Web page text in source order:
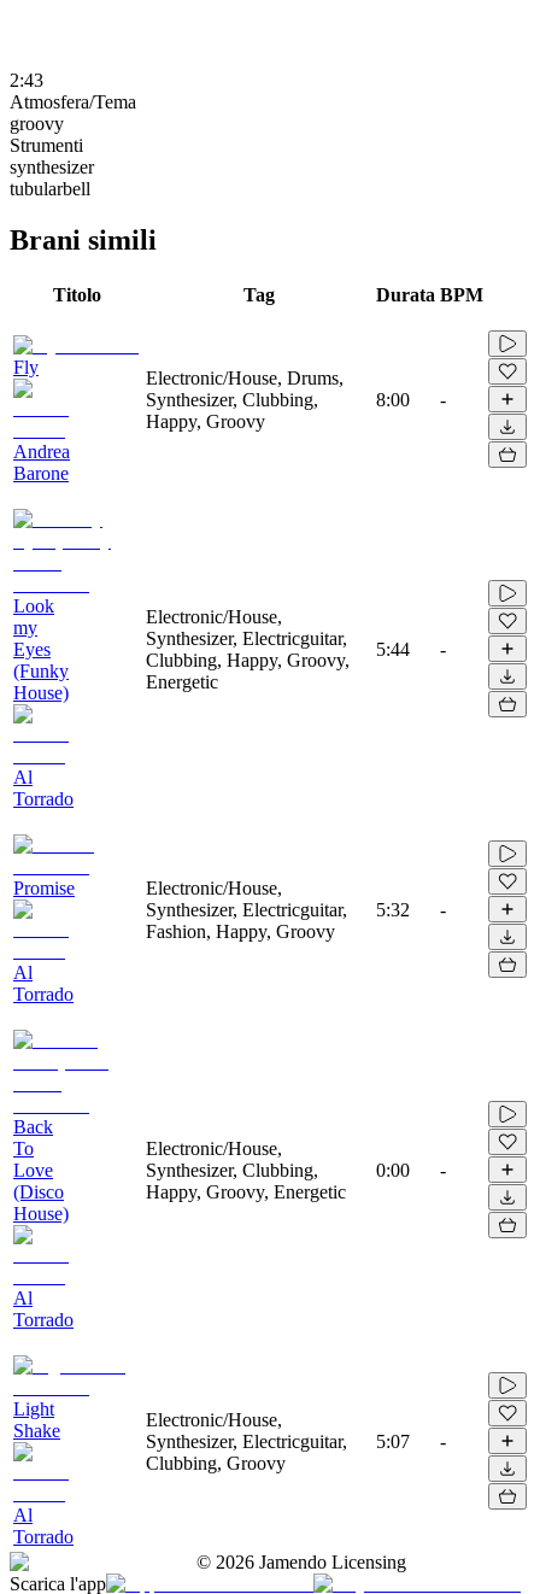
2:43
Atmosfera/Tema
groovy
Strumenti
synthesizer
tubularbell
Brani simili
Titolo Tag Durata BPM
Fly
Andrea
Barone
Electronic/House, Drums,
Synthesizer, Clubbing,
Happy, Groovy
8:00 -
Look
my
Eyes
(Funky
House)
Al
Torrado
Electronic/House,
Synthesizer, Electricguitar,
Clubbing, Happy, Groovy,
Energetic
5:44 -
Promise
Al
Torrado
Electronic/House,
Synthesizer, Electricguitar,
Fashion, Happy, Groovy
5:32 -
Back
To
Love
(Disco
House)
Al
Torrado
Electronic/House,
Synthesizer, Clubbing,
Happy, Groovy, Energetic
0:00 -
Light
Shake
Al
Torrado
Electronic/House,
Synthesizer, Electricguitar,
Clubbing, Groovy
5:07 -
© 2026 Jamendo Licensing
Scarica l'app